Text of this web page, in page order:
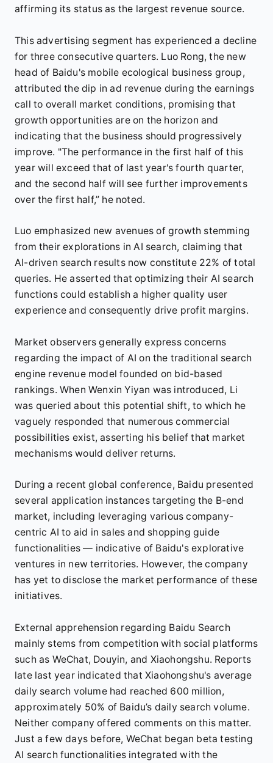
affirming its status as the largest revenue source.
This advertising segment has experienced a decline
for three consecutive quarters. Luo Rong, the new
head of Baidu's mobile ecological business group,
attributed the dip in ad revenue during the earnings
call to overall market conditions, promising that
growth opportunities are on the horizon and
indicating that the business should progressively
improve. "The performance in the first half of this
year will exceed that of last year's fourth quarter,
and the second half will see further improvements
over the first half,” he noted.
Luo emphasized new avenues of growth stemming
from their explorations in AI search, claiming that
AI-driven search results now constitute 22% of total
queries. He asserted that optimizing their AI search
functions could establish a higher quality user
experience and consequently drive profit margins.
Market observers generally express concerns
regarding the impact of AI on the traditional search
engine revenue model founded on bid-based
rankings. When Wenxin Yiyan was introduced, Li
was queried about this potential shift, to which he
vaguely responded that numerous commercial
possibilities exist, asserting his belief that market
mechanisms would deliver returns.
During a recent global conference, Baidu presented
several application instances targeting the B-end
market, including leveraging various company-
centric AI to aid in sales and shopping guide
functionalities — indicative of Baidu's explorative
ventures in new territories. However, the company
has yet to disclose the market performance of these
initiatives.
External apprehension regarding Baidu Search
mainly stems from competition with social platforms
such as WeChat, Douyin, and Xiaohongshu. Reports
late last year indicated that Xiaohongshu's average
daily search volume had reached 600 million,
approximately 50% of Baidu’s daily search volume.
Neither company offered comments on this matter.
Just a few days before, WeChat began beta testing
AI search functionalities integrated with the